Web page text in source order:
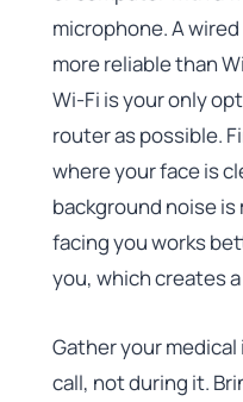
microphone. A
more reliable than
Wi-Fi is your only
router as possible.
where your face is
background noise
facing you works
you, which creates
Gather your
call, not during it.